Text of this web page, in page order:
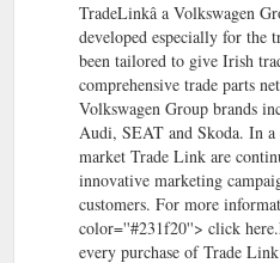
TradeLinkâ a Volkswagen
developed especially for the
been tailored to give Irish
comprehensive trade parts
Volkswagen Group brands
Audi, SEAT and Skoda. In
market Trade Link are
innovative marketing
customers. For more
color=''#231f20''> click
every purchase of Trade